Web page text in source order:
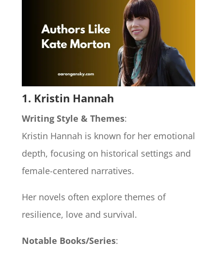
1. Kristin Hannah
Writing Style & Themes:
Kristin Hannah is known for her emotional
depth, focusing on historical settings and
female-centered narratives.
Her novels often explore themes of
resilience, love and survival.
Notable Books/Series: